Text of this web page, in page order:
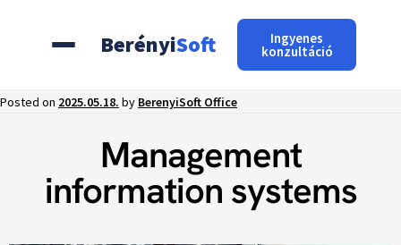
BerényiSoft Ingyenes
konzultáció
Posted on 2025.05.18. by BerenyiSoft Office
Management
information systems